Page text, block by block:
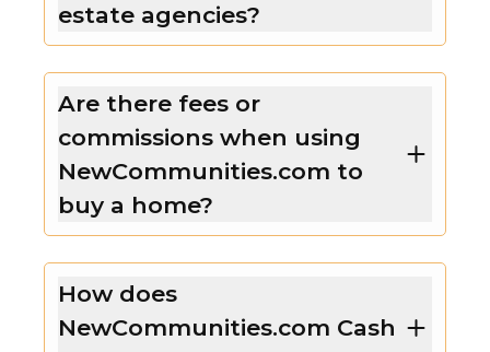
estate agencies?
Are there fees or
commissions when using
NewCommunities.com to
buy a home?
How does
NewCommunities.com Cash